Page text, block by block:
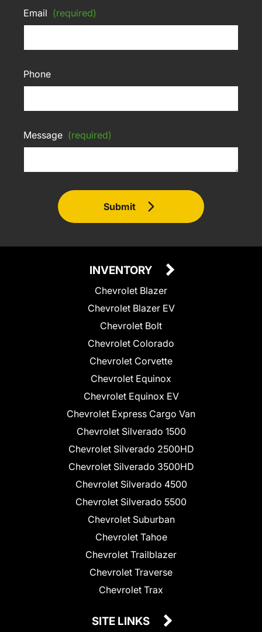
Email (required)
Phone
Message (required)
Submit
INVENTORY
Chevrolet Blazer
Chevrolet Blazer EV
Chevrolet Bolt
Chevrolet Colorado
Chevrolet Corvette
Chevrolet Equinox
Chevrolet Equinox EV
Chevrolet Express Cargo Van
Chevrolet Silverado 1500
Chevrolet Silverado 2500HD
Chevrolet Silverado 3500HD
Chevrolet Silverado 4500
Chevrolet Silverado 5500
Chevrolet Suburban
Chevrolet Tahoe
Chevrolet Trailblazer
Chevrolet Traverse
Chevrolet Trax
SITE LINKS